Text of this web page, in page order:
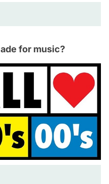
for music?